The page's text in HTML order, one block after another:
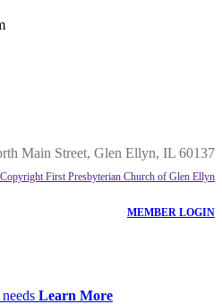
Main Street, Glen Ellyn, IL 60137
Copyright First Presbyterian Church of Glen Ellyn
MEMBER LOGIN
Learn More